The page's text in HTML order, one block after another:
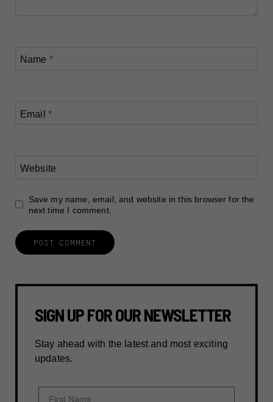
Name *
Email *
Website
Save my name, email, and website in this browser for the
next time I comment.
SIGN UP FOR OUR NEWSLETTER
Stay ahead with the latest and most exciting
updates.